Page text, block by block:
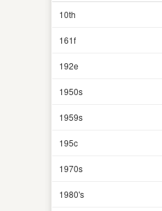
10th
161f
192e
1950s
1959s
195c
1970s
1980's